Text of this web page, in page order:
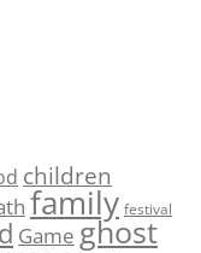
children
family festival
Game ghost